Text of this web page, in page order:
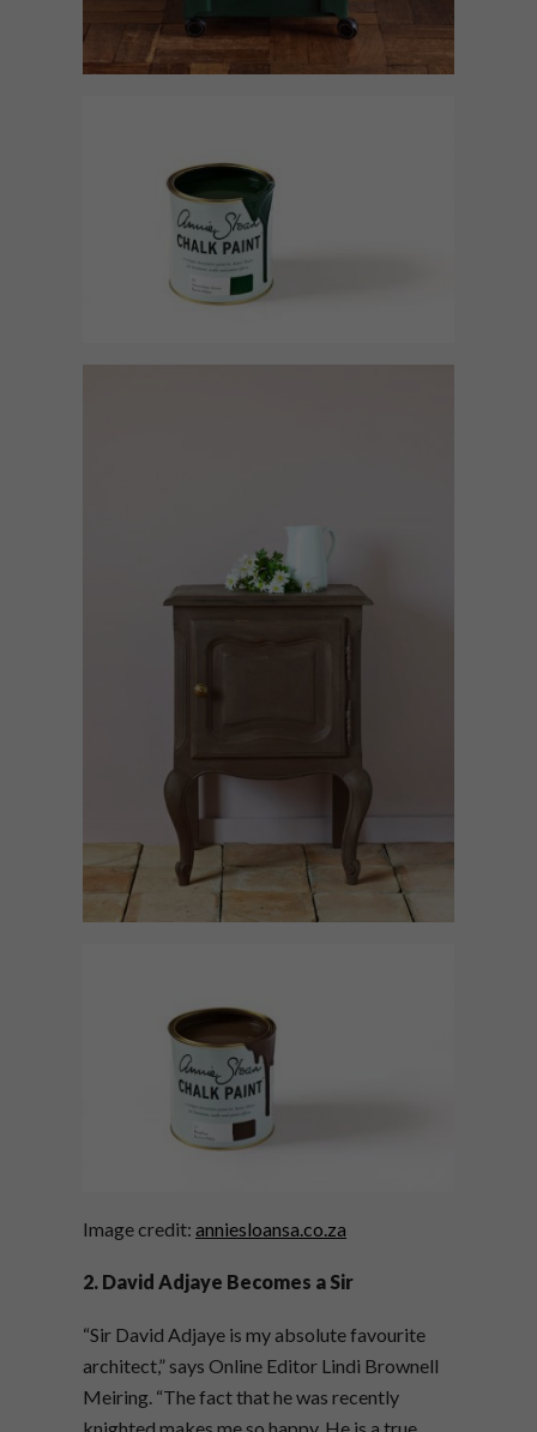
Image credit: anniesloansa.co.za
2. David Adjaye Becomes a Sir
“Sir David Adjaye is my absolute favourite
architect,” says Online Editor Lindi Brownell
Meiring. “The fact that he was recently
knighted makes me so happy. He is a true